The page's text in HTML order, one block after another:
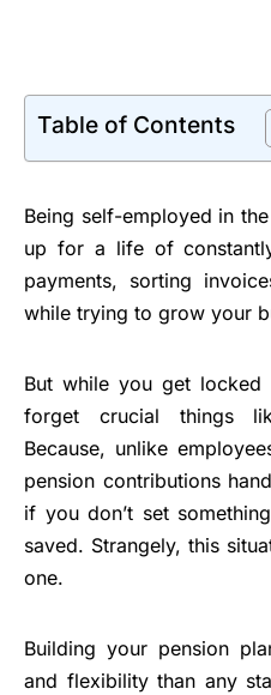
Table of Contents
Being self-employed in
up for a life of
payments, sorting
while trying to grow your
But while you get
forget crucial things
Because, unlike
pension contributions
if you don’t set
saved. Strangely, this
one.
Building your pension
and flexibility than any